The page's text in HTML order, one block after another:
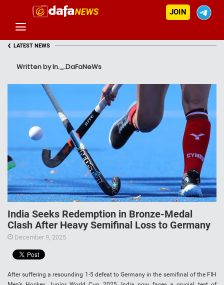
JOIN
‹ LATEST NEWS
Written by In._.DaFaNeWs
India Seeks Redemption in Bronze-Medal
Clash After Heavy Semifinal Loss to Germany
December 9, 2025
After suffering a resounding 1-5 defeat to Germany in the semifinal of the FIH